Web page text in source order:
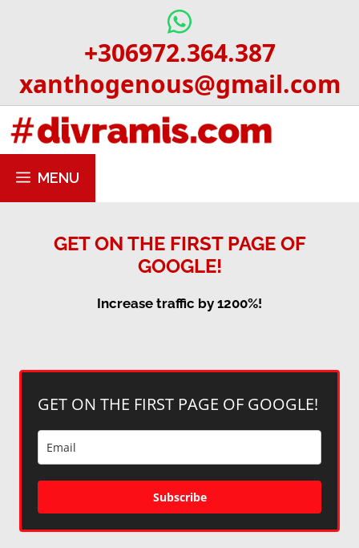
+306972.364.387
xanthogenous@gmail.com
MENU
GET ON THE FIRST PAGE OF
GOOGLE!
Increase traffic by 1200%!
GET ON THE FIRST PAGE OF GOOGLE!
Subscribe